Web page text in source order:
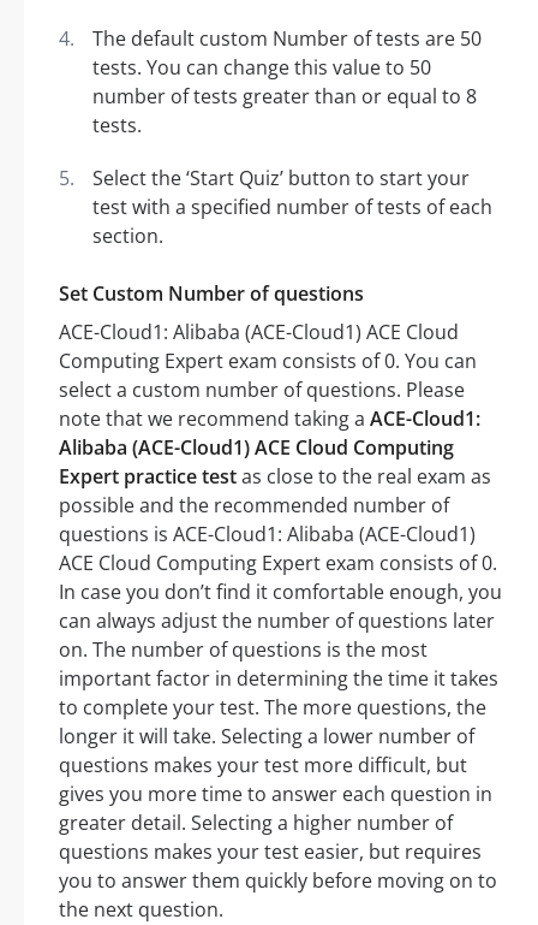
The default custom Number of tests are 50
tests. You can change this value to 50
number of tests greater than or equal to 8
tests.
Select the ‘Start Quiz’ button to start your
test with a specified number of tests of each
section.
Set Custom Number of questions
ACE-Cloud1: Alibaba (ACE-Cloud1) ACE Cloud
Computing Expert exam consists of 0. You can
select a custom number of questions. Please
note that we recommend taking a ACE-Cloud1:
Alibaba (ACE-Cloud1) ACE Cloud Computing
Expert practice testas close to the real exam as
possible and the recommended number of
questions is ACE-Cloud1: Alibaba (ACE-Cloud1)
ACE Cloud Computing Expert exam consists of 0.
In case you don’t find it comfortable enough, you
can always adjust the number of questions later
on. The number of questions is the most
important factor in determining the time it takes
to complete your test. The more questions, the
longer it will take. Selecting a lower number of
questions makes your test more difficult, but
gives you more time to answer each question in
greater detail. Selecting a higher number of
questions makes your test easier, but requires
you to answer them quickly before moving on to
the next question.